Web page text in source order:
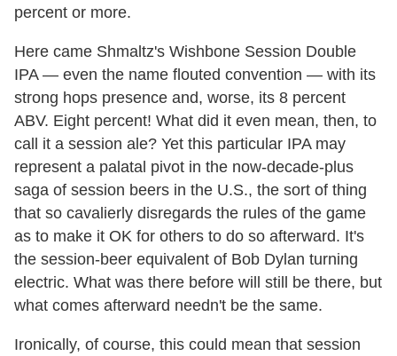
percent or more.
Here came Shmaltz's Wishbone Session Double
IPA — even the name flouted convention — with its
strong hops presence and, worse, its 8 percent
ABV. Eight percent! What did it even mean, then, to
call it a session ale? Yet this particular IPA may
represent a palatal pivot in the now-decade-plus
saga of session beers in the U.S., the sort of thing
that so cavalierly disregards the rules of the game
as to make it OK for others to do so afterward. It's
the session-beer equivalent of Bob Dylan turning
electric. What was there before will still be there, but
what comes afterward needn't be the same.
Ironically, of course, this could mean that session